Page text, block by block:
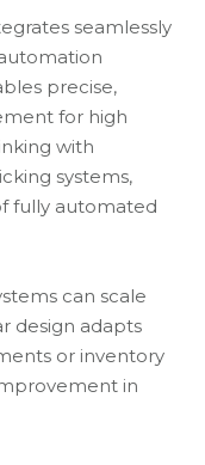
seamlessly
precise,
for high
with
systems,
fully automated
can scale
design adapts
or inventory
in